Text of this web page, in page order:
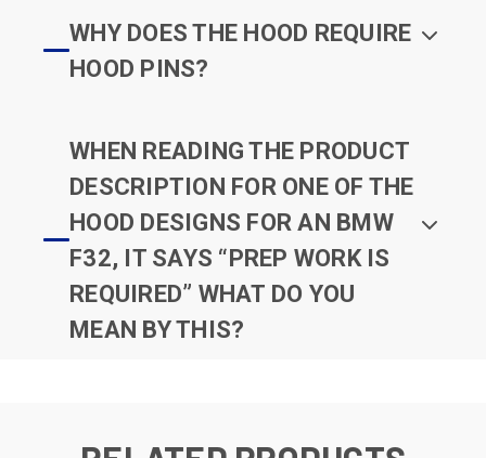
WHY DOES THE HOOD REQUIRE
HOOD PINS?
WHEN READING THE PRODUCT
DESCRIPTION FOR ONE OF THE
HOOD DESIGNS FOR AN BMW
F32, IT SAYS “PREP WORK IS
REQUIRED” WHAT DO YOU
MEAN BY THIS?